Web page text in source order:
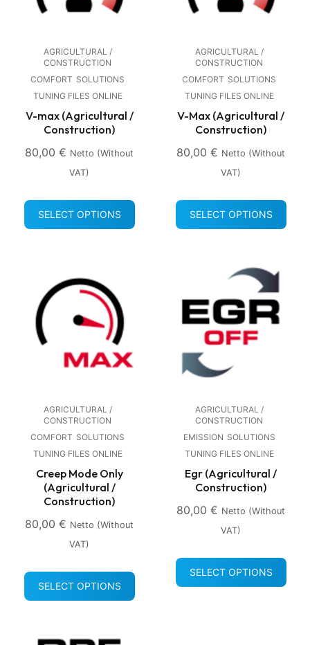
AGRICULTURAL /
CONSTRUCTION
COMFORT SOLUTIONS
TUNING FILES ONLINE
V-max (Agricultural /
Construction)
80,00 € Netto (without
VAT)
SELECT OPTIONS
AGRICULTURAL /
CONSTRUCTION
COMFORT SOLUTIONS
TUNING FILES ONLINE
V-Max (Agricultural /
Construction)
80,00 € Netto (without
VAT)
SELECT OPTIONS
AGRICULTURAL /
CONSTRUCTION
COMFORT SOLUTIONS
TUNING FILES ONLINE
Creep Mode Only
(Agricultural /
Construction)
80,00 € Netto (without
VAT)
SELECT OPTIONS
AGRICULTURAL /
CONSTRUCTION
EMISSION SOLUTIONS
TUNING FILES ONLINE
Egr (Agricultural /
Construction)
80,00 € Netto (without
VAT)
SELECT OPTIONS